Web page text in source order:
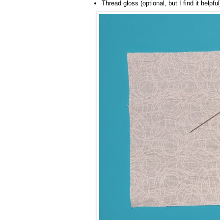
Thread gloss (optional, but I find it